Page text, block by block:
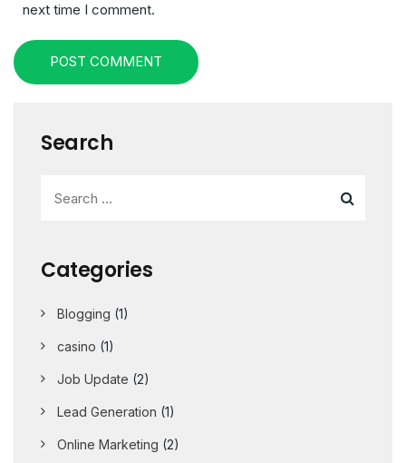
next time I comment.
POST COMMENT
Search
Categories
Blogging (1)
casino (1)
Job Update (2)
Lead Generation (1)
Online Marketing (2)